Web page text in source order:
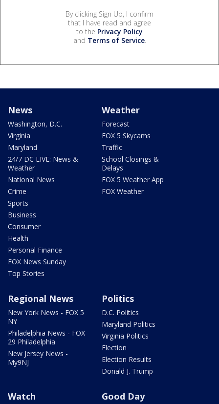
By clicking Sign Up, I confirm
that I have read and agree
to the Privacy Policy
and Terms of Service.
News
Washington, D.C.
Virginia
Maryland
24/7 DC LIVE: News &
Weather
National News
Crime
Sports
Business
Consumer
Health
Personal Finance
FOX News Sunday
Top Stories
Weather
Forecast
FOX 5 Skycams
Traffic
School Closings &
Delays
FOX 5 Weather App
FOX Weather
Regional News
New York News - FOX 5
NY
Philadelphia News - FOX
29 Philadelphia
New Jersey News -
My9NJ
Politics
D.C. Politics
Maryland Politics
Virginia Politics
Election
Election Results
Donald J. Trump
Watch Good Day